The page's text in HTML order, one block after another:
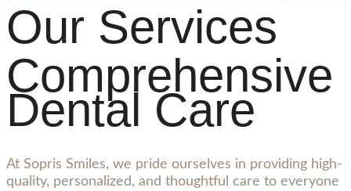
Our Services
Comprehensive
Dental Care
At Sopris Smiles, we pride ourselves in providing high-
quality, personalized, and thoughtful care to everyone